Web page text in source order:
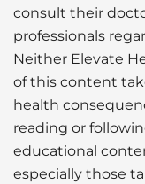
consult their
professionals
Neither Elevate
of this content
health
reading or
educational
especially those